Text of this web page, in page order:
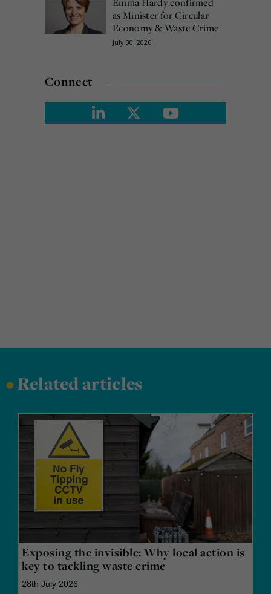
as Minister for Circular
Economy & Waste Crime
July 30, 2026
Connect
•Related articles
Exposing the invisible: Why local action is
key to tackling waste crime
28th July 2026